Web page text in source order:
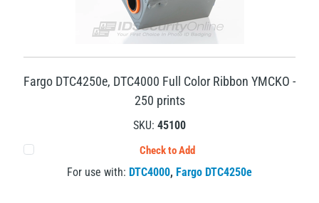
Fargo DTC4250e, DTC4000 Full Color Ribbon YMCKO -
250 prints
SKU: 45100
Check to Add
For use with: DTC4000, Fargo DTC4250e